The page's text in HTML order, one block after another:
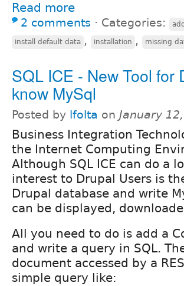
Read more
2 comments ⋅ Categories:
install default data , installation , missing
SQL ICE - New Tool for
know MySql
Posted by lfolta on January
Business Integration
the Internet Computing
Although SQL ICE can do a
interest to Drupal Users is
Drupal database and write
can be displayed,
All you need to do is add a
and write a query in SQL.
document accessed by a
simple query like: